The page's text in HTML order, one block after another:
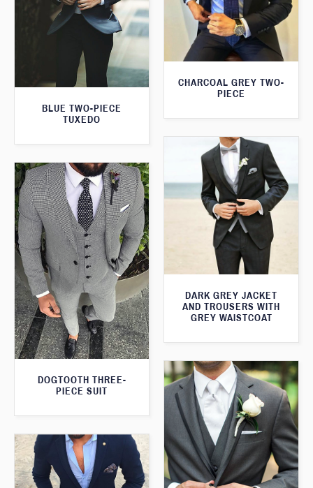
BLUE TWO-PIECE
TUXEDO
CHARCOAL GREY TWO-
PIECE
DARK GREY JACKET
AND TROUSERS WITH
GREY WAISTCOAT
DOGTOOTH THREE-
PIECE SUIT